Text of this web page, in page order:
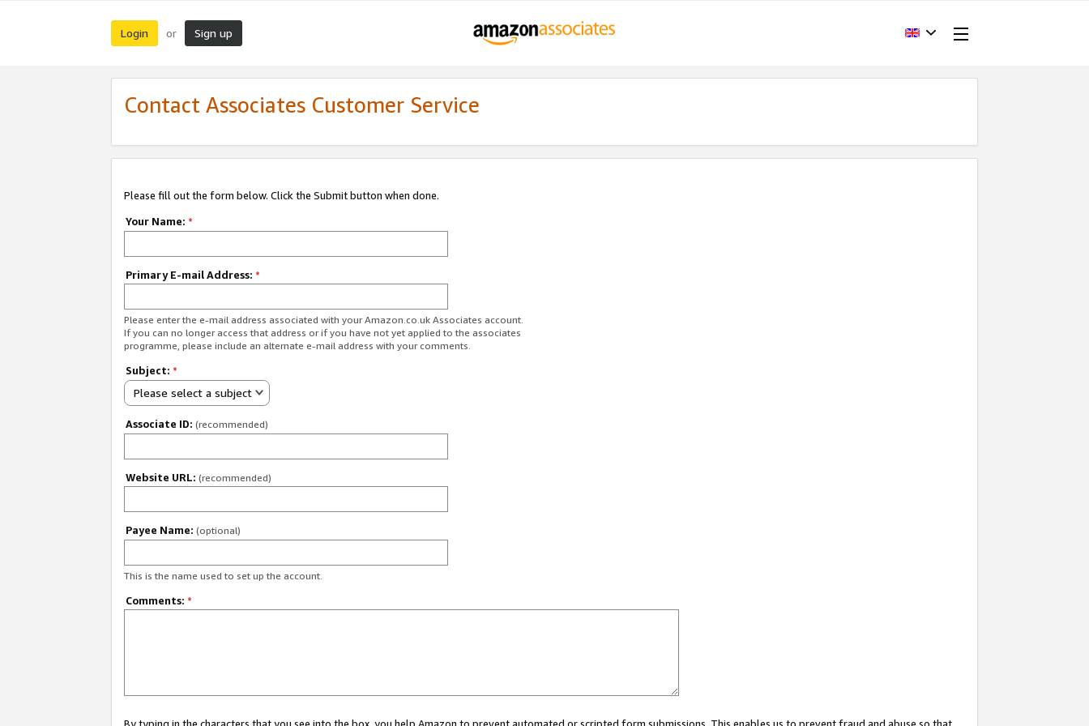
Login or Sign up
Contact Associates Customer Service
Please fill out the form below. Click the Submit button when done.
Your Name: *
Primary E-mail Address: *
Please enter the e-mail address associated with your Amazon.co.uk Associates account.
If you can no longer access that address or if you have not yet applied to the associates
programme, please include an alternate e-mail address with your comments.
Subject: *
Please select a subject
Associate ID: (recommended)
Website URL: (recommended)
Payee Name: (optional)
This is the name used to set up the account.
Comments: *